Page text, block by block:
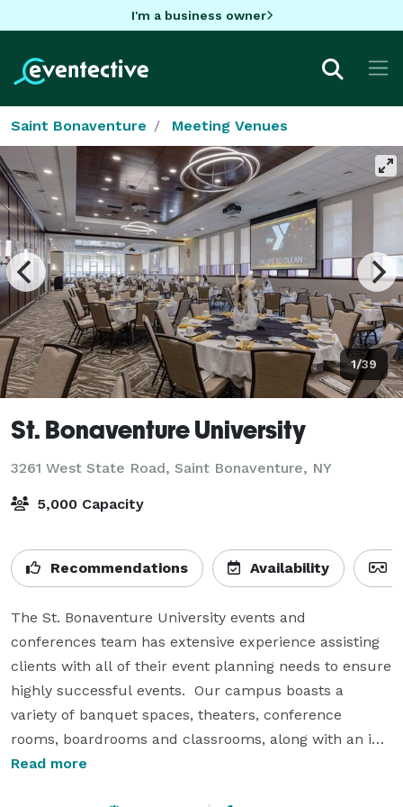
I'm a business owner
Saint Bonaventure Meeting Venues
1/39
St. Bonaventure University
3261 West State Road, Saint Bonaventure, NY
5,000 Capacity
Recommendations Availability
The St. Bonaventure University events and
conferences team has extensive experience assisting
clients with all of their event planning needs to ensure
highly successful events.  Our campus boasts a
variety of banquet spaces, theaters, conference
rooms, boardrooms and classrooms, along with an in-
house catering team that will customize dining
Read more